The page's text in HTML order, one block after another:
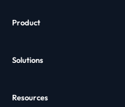
Product
Features
Download
Solutions
Desktop Search
Resources